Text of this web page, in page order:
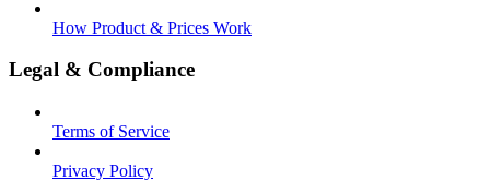
How Product & Prices Work
Legal & Compliance
Terms of Service
Privacy Policy